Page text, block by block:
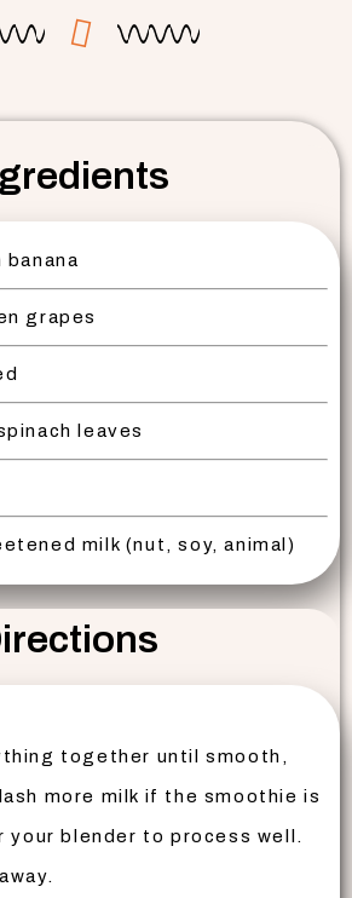
banana
grapes
leaves
milk (nut, soy, animal)
together until smooth,
more milk if the smoothie is
your blender to process well.